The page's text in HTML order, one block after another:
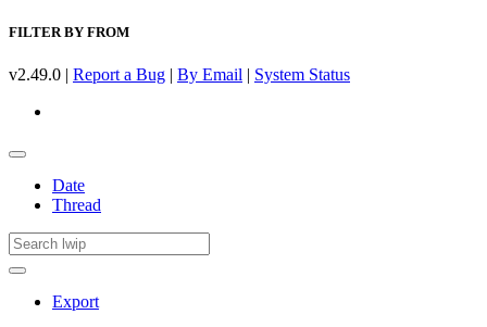
FILTER BY FROM
v2.49.0 | Report a Bug | By Email | System Status
Date
Thread
Export